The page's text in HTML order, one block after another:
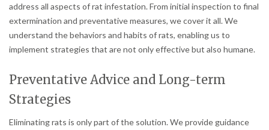
address all aspects of rat infestation. From initial inspection to final
extermination and preventative measures, we cover it all. We
understand the behaviors and habits of rats, enabling us to
implement strategies that are not only effective but also humane.
Preventative Advice and Long-term
Strategies
Eliminating rats is only part of the solution. We provide guidance